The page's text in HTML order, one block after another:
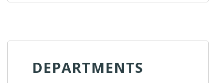
DEPARTMENTS